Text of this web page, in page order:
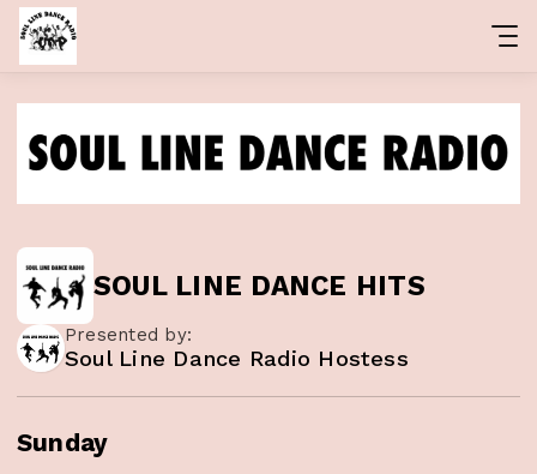
SOUL LINE DANCE HITS
Presented by:
Soul Line Dance Radio Hostess
Sunday